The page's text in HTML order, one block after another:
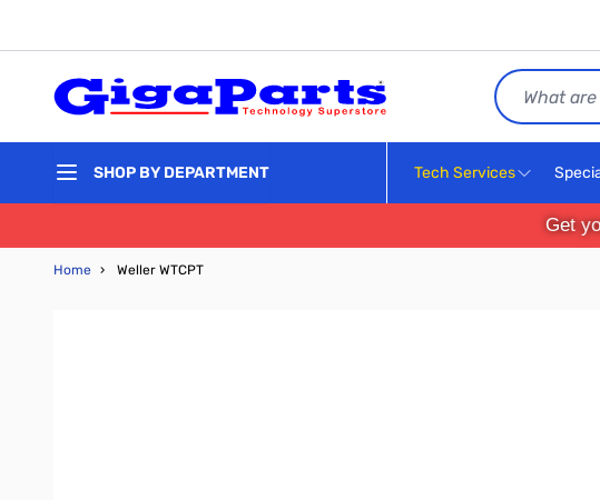
Search
SHOP BY DEPARTMENT Tech Services
Get
Home › Weller WTCPT